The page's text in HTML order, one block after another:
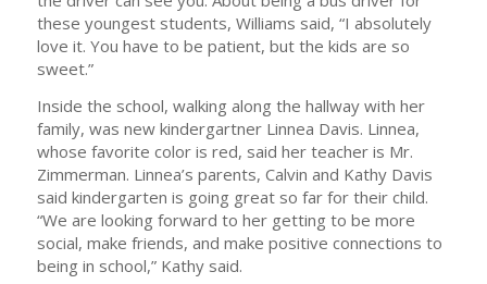
these youngest students, Williams said, “I absolutely
love it. You have to be patient, but the kids are so
sweet.”
Inside the school, walking along the hallway with her
family, was new kindergartner Linnea Davis. Linnea,
whose favorite color is red, said her teacher is Mr.
Zimmerman. Linnea’s parents, Calvin and Kathy Davis
said kindergarten is going great so far for their child.
“We are looking forward to her getting to be more
social, make friends, and make positive connections to
being in school,” Kathy said.